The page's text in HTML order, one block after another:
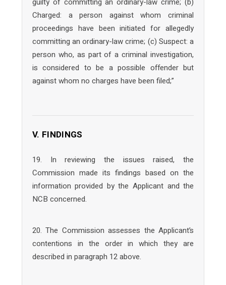
Charged: a person against whom criminal
proceedings have been initiated for allegedly
committing an ordinary-law crime; (c) Suspect: a
person who, as part of a criminal investigation,
is considered to be a possible offender but
against whom no charges have been filed;”
V. FINDINGS
19. In reviewing the issues raised, the
Commission made its findings based on the
information provided by the Applicant and the
NCB concerned.
20. The Commission assesses the Applicant’s
contentions in the order in which they are
described in paragraph 12 above.